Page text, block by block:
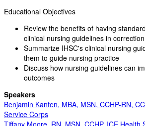
Educational Objectives
Review the benefits of having
clinical nursing guidelines in
Summarize IHSC's clinical nursing
them to guide nursing practice
Discuss how nursing guidelines can
outcomes
Speakers
Benjamin Kanten, MBA, MSN, CCHP-RN,
Service Corps
Tiffany Moore, RN, MSN, CCHP, ICE Health